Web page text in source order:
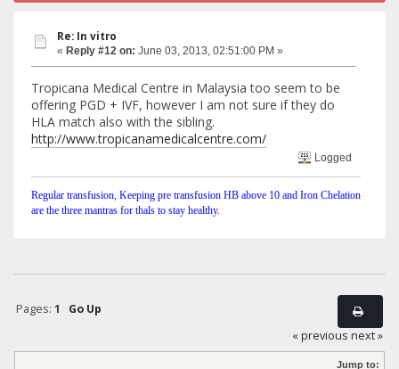
Re: In vitro
« Reply #12 on: June 03, 2013, 02:51:00 PM »
Tropicana Medical Centre in Malaysia too seem to be
offering PGD + IVF, however I am not sure if they do
HLA match also with the sibling.
http://www.tropicanamedicalcentre.com/
Logged
Regular transfusion, Keeping pre transfusion HB above 10 and Iron Chelation
are the three mantras for thals to stay healthy.
Pages: 1
Go Up
« previous next »
Jump to: